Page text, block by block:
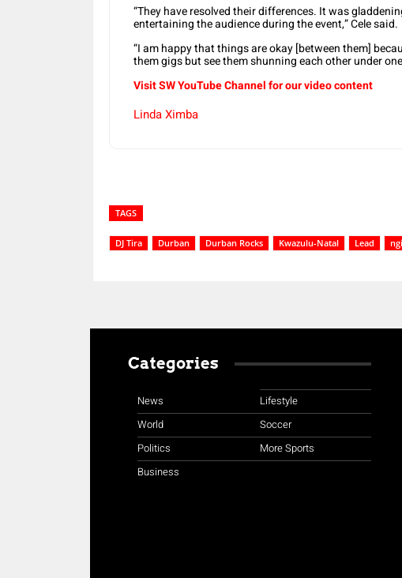
“They have resolved their differences. It was
entertaining the audience during the event,” Cele said.
“I am happy that things are okay [between them]
them gigs but see them shunning each other under
Visit SW YouTube Channel for our video content
Linda Ximba
TAGS
DJ Tira Durban Durban Rocks Kwazulu-Natal Lead
Categories
News
World
Politics
Business
Lifestyle
Soccer
More Sports